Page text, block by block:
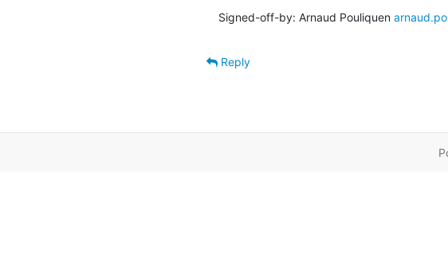
Signed-off-by: Arnaud Pouliquen
Reply